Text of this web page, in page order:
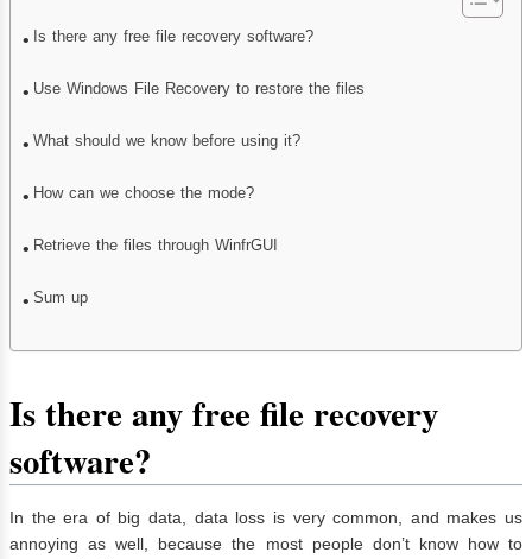
Is there any free file recovery software?
Use Windows File Recovery to restore the files
What should we know before using it?
How can we choose the mode?
Retrieve the files through WinfrGUI
Sum up
Is there any free file recovery
software?
In the era of big data, data loss is very common, and makes us
annoying as well, because the most people don’t know how to